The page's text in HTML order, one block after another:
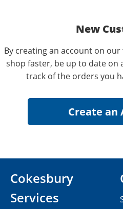
New
By creating an account on
shop faster, be up to date on
track of the orders you
Cokesbury
Services